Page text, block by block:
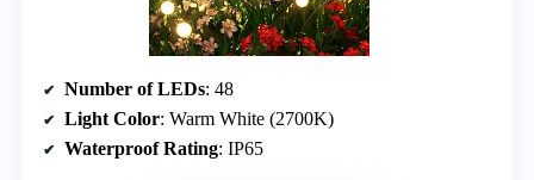
Number of LEDs: 48
Light Color: Warm White (2700K)
Waterproof Rating: IP65